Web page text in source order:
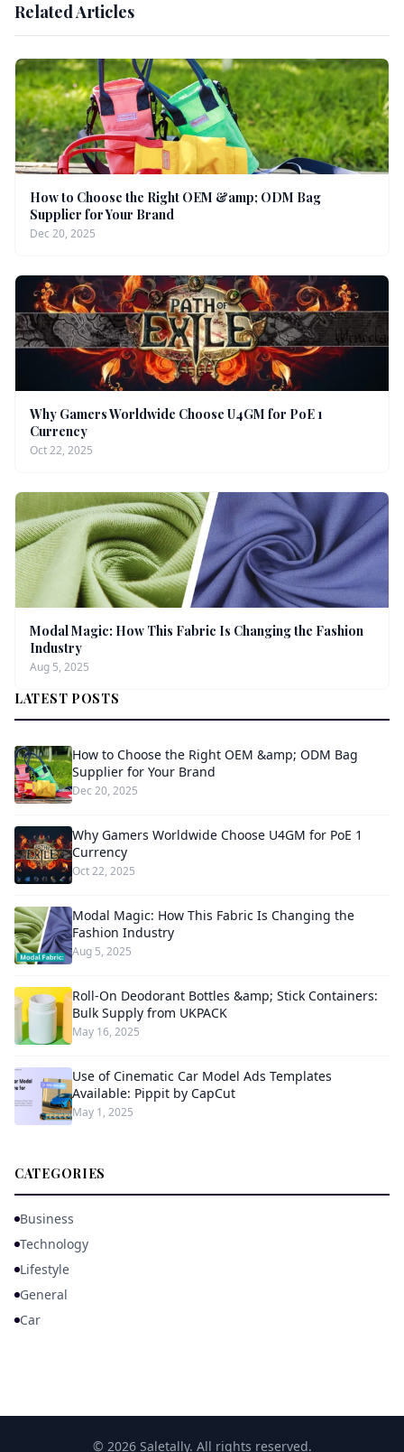
Related Articles
How to Choose the Right OEM &amp; ODM Bag
Supplier for Your Brand
Dec 20, 2025
Why Gamers Worldwide Choose U4GM for PoE 1
Currency
Oct 22, 2025
Modal Magic: How This Fabric Is Changing the Fashion
Industry
Aug 5, 2025
LATEST POSTS
How to Choose the Right OEM &amp; ODM Bag
Supplier for Your Brand
Dec 20, 2025
Why Gamers Worldwide Choose U4GM for PoE 1
Currency
Oct 22, 2025
Modal Magic: How This Fabric Is Changing the
Fashion Industry
Aug 5, 2025
Roll-On Deodorant Bottles &amp; Stick Containers:
Bulk Supply from UKPACK
May 16, 2025
Use of Cinematic Car Model Ads Templates
Available: Pippit by CapCut
May 1, 2025
CATEGORIES
Business
Technology
Lifestyle
General
Car
© 2026 Saletally. All rights reserved.